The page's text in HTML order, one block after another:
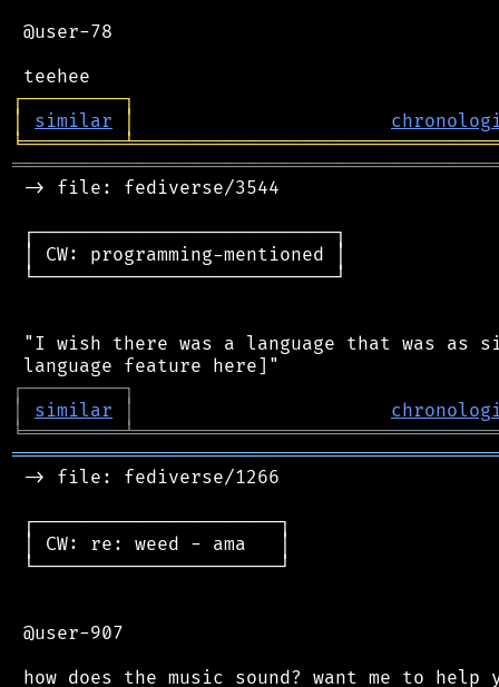
@user-78
┌─────────┐
│
similar │
╘═════════╧
-> file: fediverse/3544
┌───────────────────────────┐
│ CW: programming-mentioned │
└───────────────────────────┘
"I wish there was a language that was as
┌─────────┐
│
similar │
╘═════════╧
-> file: fediverse/1266
┌──────────────────────┐
│ CW: re: weed - ama   │
└──────────────────────┘
@user-907